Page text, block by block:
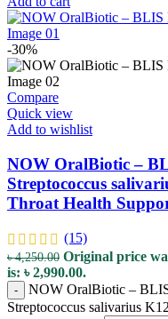
-30%
Compare
Quick view
Add to wishlist
NOW OralBiotic –
Streptococcus
Throat Health
(15)
৳4,250.00 Original price
is: ৳ 2,990.00.
-
NOW OralBiotic –
Streptococcus salivarius